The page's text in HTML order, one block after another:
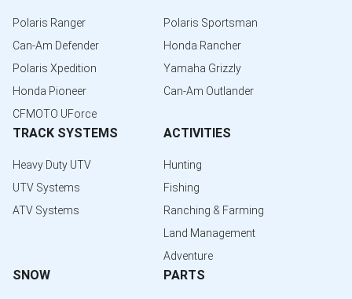
Polaris Ranger
Can-Am Defender
Polaris Xpedition
Honda Pioneer
CFMOTO UForce
Polaris Sportsman
Honda Rancher
Yamaha Grizzly
Can-Am Outlander
TRACK SYSTEMS
Heavy Duty UTV
UTV Systems
ATV Systems
ACTIVITIES
Hunting
Fishing
Ranching & Farming
Land Management
Adventure
SNOW PARTS